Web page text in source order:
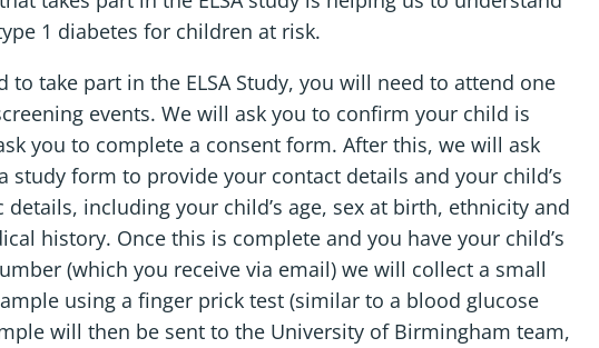
1 diabetes for children at risk.
to take part in the ELSA Study, you will need to attend one
events. We will ask you to confirm your child is
you to complete a consent form. After this, we will ask
study form to provide your contact details and your child’s
details, including your child’s age, sex at birth, ethnicity and
history. Once this is complete and you have your child’s
(which you receive via email) we will collect a small
using a finger prick test (similar to a blood glucose
will then be sent to the University of Birmingham team,